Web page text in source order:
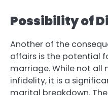
Possibility of
Another of the
affairs is the potential
marriage. While not all
infidelity, it is a
marital breakdown.